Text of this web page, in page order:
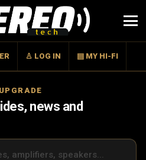
♙ LOG IN ▤ MY HI-FI
news and